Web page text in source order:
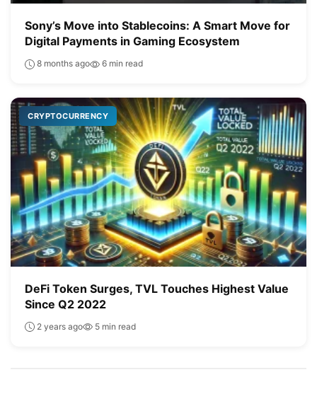
Sony’s Move into Stablecoins: A Smart Move for
Digital Payments in Gaming Ecosystem
8 months ago 6 min read
CRYPTOCURRENCY
DeFi Token Surges, TVL Touches Highest Value
Since Q2 2022
2 years ago 5 min read